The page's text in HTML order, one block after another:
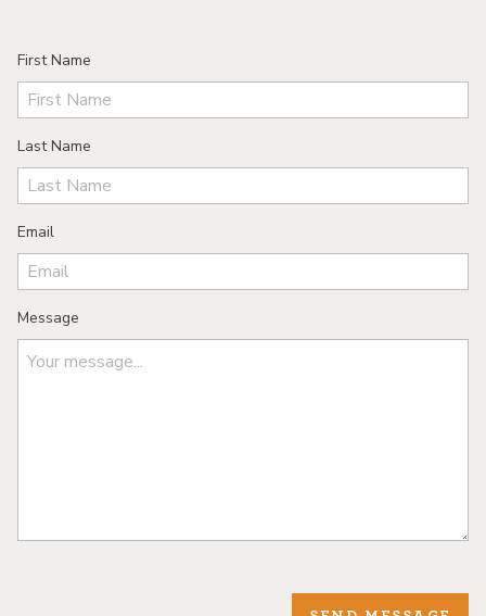
First Name
Last Name
Email
Message